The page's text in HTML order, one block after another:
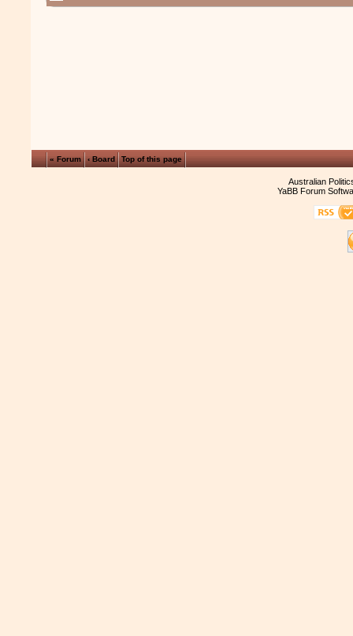
« Forum ‹ Board Top of this page
Australian
YaBB Forum